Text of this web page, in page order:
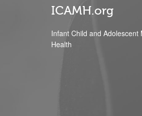
ICAMH.org
Infant Child and Adolescent
Health